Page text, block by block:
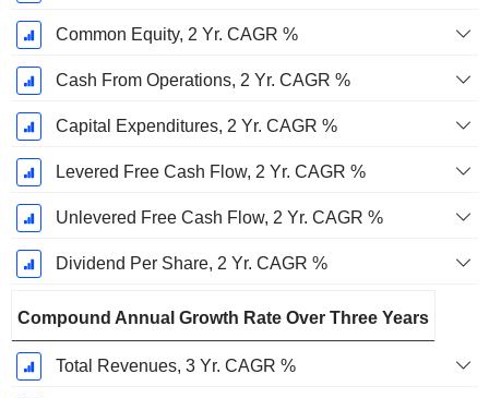
Common Equity, 2 Yr. CAGR %
Cash From Operations, 2 Yr. CAGR %
Capital Expenditures, 2 Yr. CAGR %
Levered Free Cash Flow, 2 Yr. CAGR %
Unlevered Free Cash Flow, 2 Yr. CAGR %
Dividend Per Share, 2 Yr. CAGR %
Compound Annual Growth Rate Over Three Years
Total Revenues, 3 Yr. CAGR %